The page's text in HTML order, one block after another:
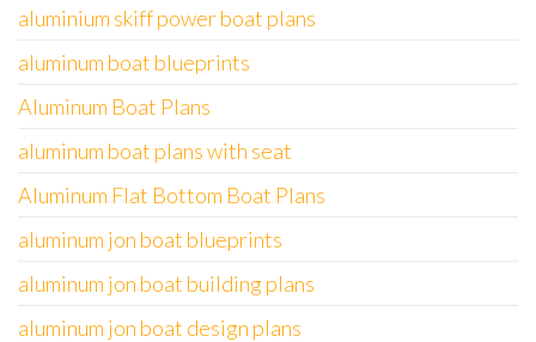
aluminium skiff power boat plans
aluminum boat blueprints
Aluminum Boat Plans
aluminum boat plans with seat
Aluminum Flat Bottom Boat Plans
aluminum jon boat blueprints
aluminum jon boat building plans
aluminum jon boat design plans